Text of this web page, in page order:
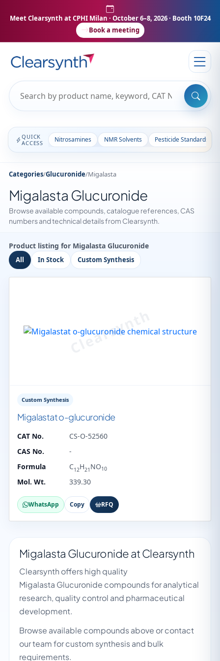
Meet Clearsynth at CPHI Milan · October 6–8, 2026 · Booth 10F24
Book a meeting
QUICK
ACCESS
Nitrosamines NMR Solvents Pesticide Standards
Categories/Glucuronide/Migalasta
Migalasta Glucuronide
Browse available compounds, catalogue references, CAS
numbers and technical details from Clearsynth.
Product listing for Migalasta Glucuronide
All In Stock Custom Synthesis
Custom Synthesis
Migalastat o-glucuronide
CAT No.
CS-O-52560
CAS No.
-
Formula
C12H21 NO10
Mol. Wt. 339.30
WhatsApp Copy RFQ
Migalasta Glucuronide at Clearsynth
Clearsynth offers high quality
Migalasta Glucuronide compounds for analytical
research, quality control and pharmaceutical
development.
Browse available compounds above or contact
our team for custom synthesis and bulk
requirements.